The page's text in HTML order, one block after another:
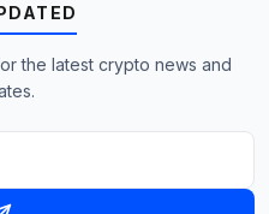
the latest crypto news and